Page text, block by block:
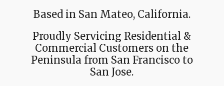
Based in San Mateo, California.
Proudly Servicing Residential &
Commercial Customers on the
Peninsula from San Francisco to
San Jose.